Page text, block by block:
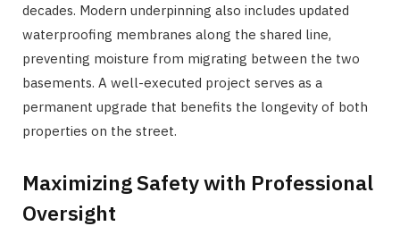
decades. Modern underpinning also includes updated
waterproofing membranes along the shared line,
preventing moisture from migrating between the two
basements. A well-executed project serves as a
permanent upgrade that benefits the longevity of both
properties on the street.
Maximizing Safety with Professional
Oversight